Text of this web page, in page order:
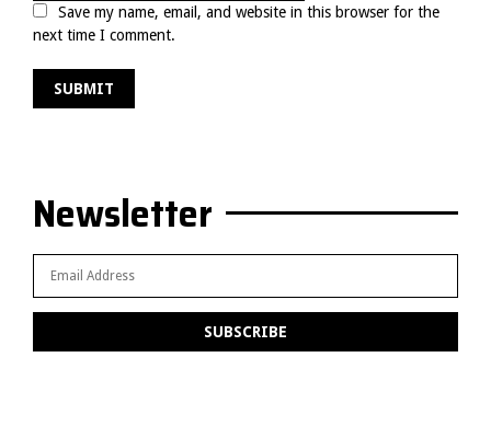
Save my name, email, and website in this browser for the
next time I comment.
Newsletter